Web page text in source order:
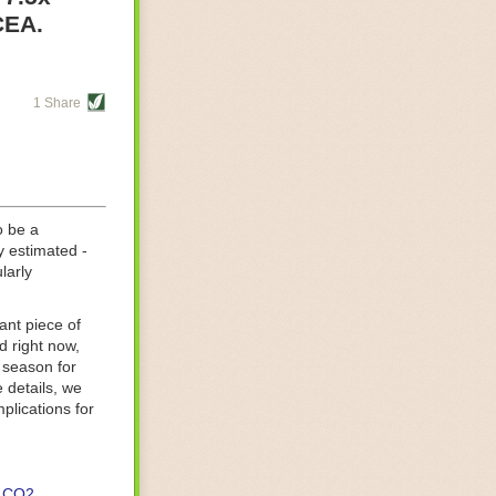
helping
edge
while
running
1 Share
be a
estimated -
piece of
right now,
for
details, we
for